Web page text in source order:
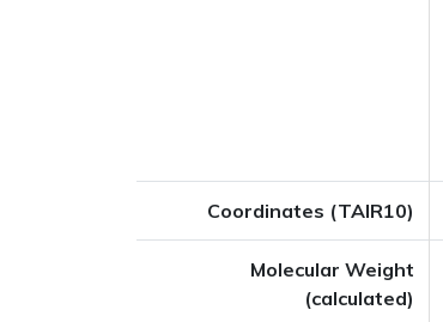
Coordinates (TAIR10)
Molecular Weight
(calculated)